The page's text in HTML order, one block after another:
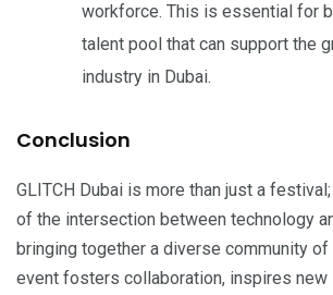
workforce. This is essential for
talent pool that can support the
industry in Dubai.
Conclusion
GLITCH Dubai is more than just a
of the intersection between technology
bringing together a diverse community of
event fosters collaboration, inspires new